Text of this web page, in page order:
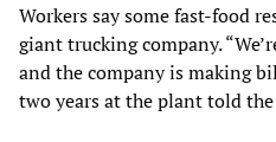
Workers say some fast-food
giant trucking company.
and the company is making
two years at the plant told the